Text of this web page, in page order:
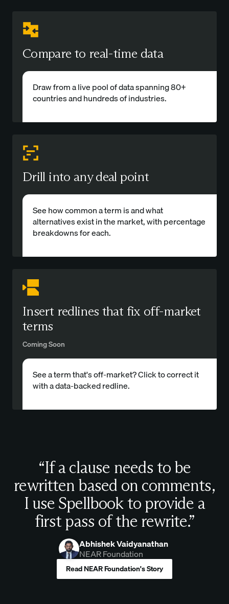
Compare to real-time data
Draw from a live pool of data spanning 80+
countries and hundreds of industries.
Drill into any deal point
See how common a term is and what
alternatives exist in the market, with percentage
breakdowns for each.
Insert redlines that fix off-market
terms
Coming Soon
See a term that's off-market? Click to correct it
with a data-backed redline.
“If a clause needs to be
rewritten based on comments,
I use Spellbook to provide a
first pass of the rewrite.”
Abhishek Vaidyanathan
NEAR Foundation
Read NEAR Foundation's Story